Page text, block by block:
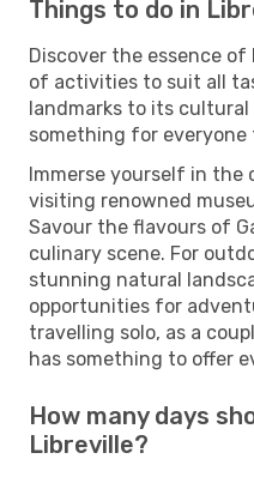
Things to do in
Discover the essence
of activities to suit all
landmarks to its
something for everyone
Immerse yourself in
visiting renowned
Savour the flavours of
culinary scene. For
stunning natural
opportunities for
travelling solo, as a
has something to offer
How many days
Libreville?